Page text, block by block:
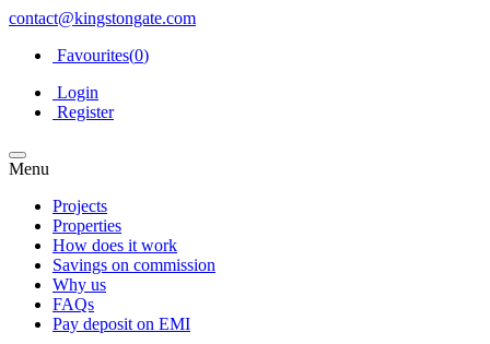
contact@kingstongate.com
Favourites(0)
Login
Register
Menu
Projects
Properties
How does it work
Savings on commission
Why us
FAQs
Pay deposit on EMI